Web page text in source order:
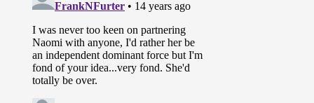
Steamboat and she tells Richie that
he will face Brad Maddox again but
this time Richie is banned from
using the super kick because of
what he has done to Brad in the
past. After Maxine leaves, Aksana
stops by to wish Richie luck.